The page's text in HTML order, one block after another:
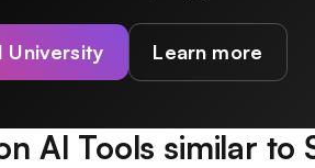
University Learn more
AI Tools similar to